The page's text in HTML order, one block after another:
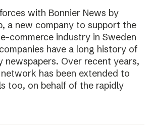
with Bonnier News by
a new company to support the
commerce industry in Sweden
have a long history of
newspapers. Over recent years,
has been extended to
too, on behalf of the rapidly